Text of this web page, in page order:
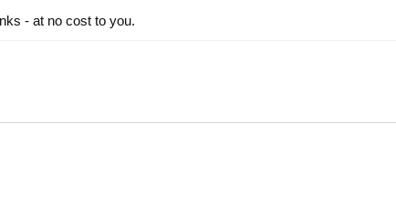
- at no cost to you.